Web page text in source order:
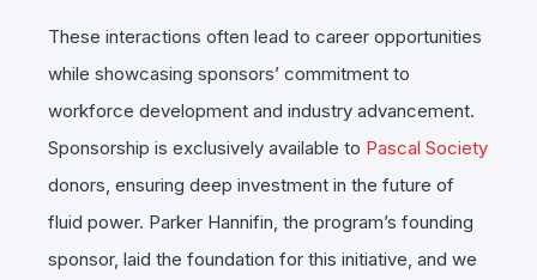
These interactions often lead to career opportunities
while showcasing sponsors’ commitment to
workforce development and industry advancement.
Sponsorship is exclusively available to Pascal Society
donors, ensuring deep investment in the future of
fluid power. Parker Hannifin, the program’s founding
sponsor, laid the foundation for this initiative, and we